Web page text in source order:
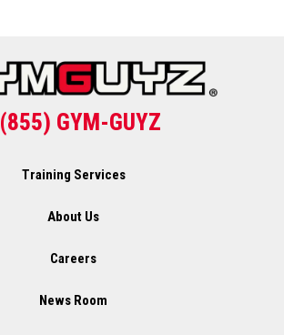
(855) GYM-GUYZ
Training Services
About Us
Careers
News Room